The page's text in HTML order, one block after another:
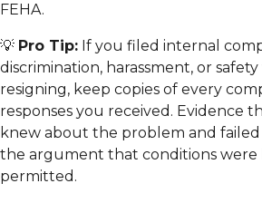
FEHA.
💡 Pro Tip: If you filed internal
discrimination, harassment, or
resigning, keep copies of every
responses you received. Evidence
knew about the problem and
the argument that conditions were
permitted.